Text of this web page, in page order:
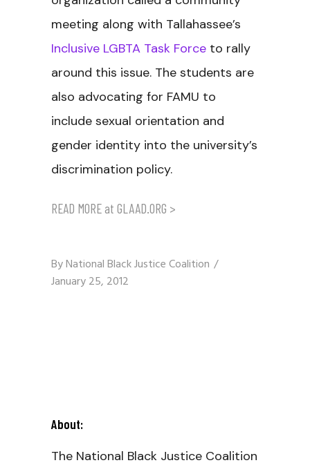
meeting along with Tallahassee’s
Inclusive LGBTA Task Force to rally
around this issue. The students are
also advocating for FAMU to
include sexual orientation and
gender identity into the university’s
discrimination policy.
READ MORE at GLAAD.ORG >
ByNational Black Justice Coalition
January 25, 2012
About:
The National Black Justice Coalition